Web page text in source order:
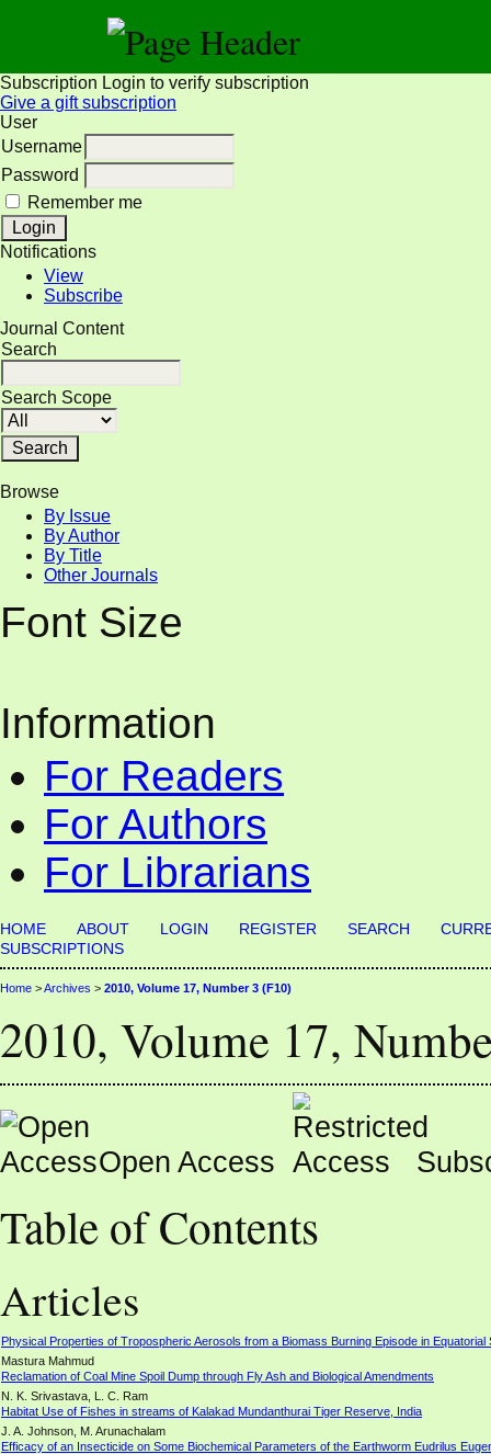
Subscription Login to verify subscription
Give a gift subscription
User
Username
Password
Remember me
Notifications
View
Subscribe
Journal Content
Search
Search Scope
Browse
By Issue
By Author
By Title
Other Journals
Font Size
Information
For Readers
For Authors
For Librarians
HOME ABOUT LOGIN REGISTER SEARCH
SUBSCRIPTIONS
Home >Archives > 2010, Volume 17, Number 3 (F10)
2010, Volume 17,
Open Access
Table of Contents
Articles
Physical Properties of Tropospheric Aerosols from a Biomass Burning Episode in Equatorial
Mastura Mahmud
Reclamation of Coal Mine Spoil Dump through Fly Ash and Biological Amendments
N. K. Srivastava, L. C. Ram
Habitat Use of Fishes in streams of Kalakad Mundanthurai Tiger Reserve, India
J. A. Johnson, M. Arunachalam
Efficacy of an Insecticide on Some Biochemical Parameters of the Earthworm Eudrilus